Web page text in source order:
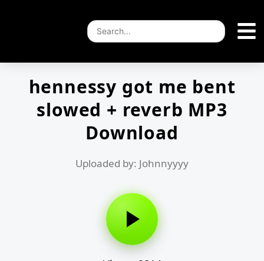
hennessy got me bent
slowed + reverb MP3
Download
Uploaded by: Johnnyyyy